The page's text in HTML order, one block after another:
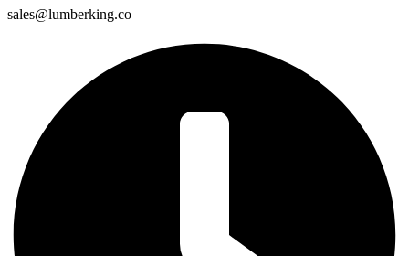
sales@lumberking.co